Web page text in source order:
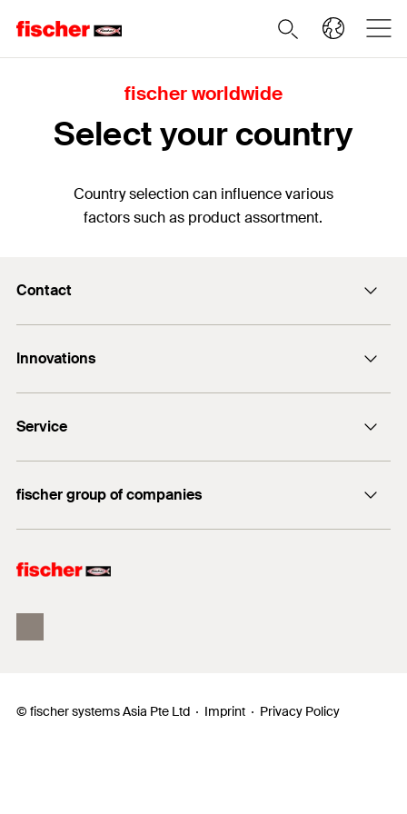
fischer worldwide
Select your country
Country selection can influence various
factors such as product assortment.
Contact
sales@fischer.sg
+65 6741 0480
Innovations
FBS II
DuoLine
Service
Building Information Modeling
fischer group of companies
fischer Consulting
© fischer systems Asia Pte Ltd Imprint Privacy Policy